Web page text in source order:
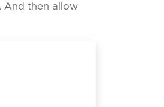
And then allow